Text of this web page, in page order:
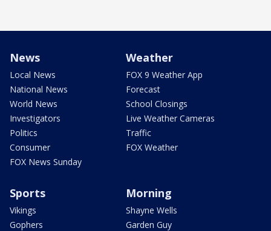
News
Local News
National News
World News
Investigators
Politics
Consumer
FOX News Sunday
Weather
FOX 9 Weather App
Forecast
School Closings
Live Weather Cameras
Traffic
FOX Weather
Sports
Vikings
Gophers
Morning
Shayne Wells
Garden Guy